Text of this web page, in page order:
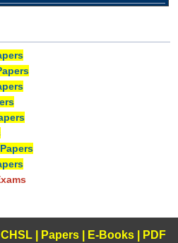
| Papers| E-Books
PDF